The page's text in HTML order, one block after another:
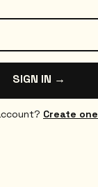
SIGN IN →
Create one